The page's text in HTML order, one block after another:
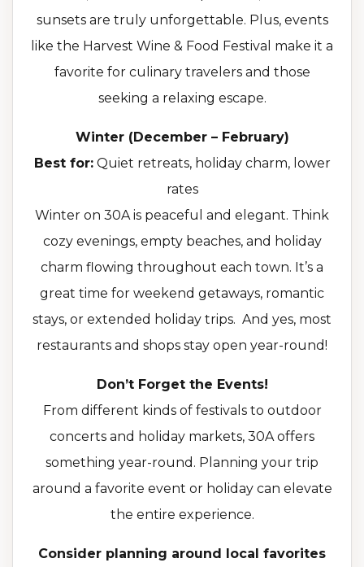
sunsets are truly unforgettable. Plus, events
like the Harvest Wine & Food Festival make it a
favorite for culinary travelers and those
seeking a relaxing escape.
Winter (December – February)
Best for:Quiet retreats, holiday charm, lower
rates
Winter on 30A is peaceful and elegant. Think
cozy evenings, empty beaches, and holiday
charm flowing throughout each town. It’s a
great time for weekend getaways, romantic
stays, or extended holiday trips. And yes, most
restaurants and shops stay open year-round!
Don’t Forget the Events!
From different kinds of festivals to outdoor
concerts and holiday markets, 30A offers
something year-round. Planning your trip
around a favorite event or holiday can elevate
the entire experience.
Consider planning around local favorites